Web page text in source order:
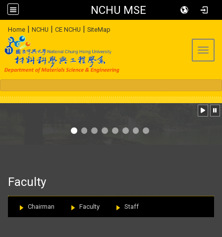
NCHU MSE
Home | NCHU | CE NCHU | SiteMap
Faculty
Chairman Faculty Staff